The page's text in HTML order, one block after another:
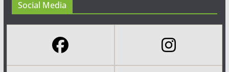
Social Media